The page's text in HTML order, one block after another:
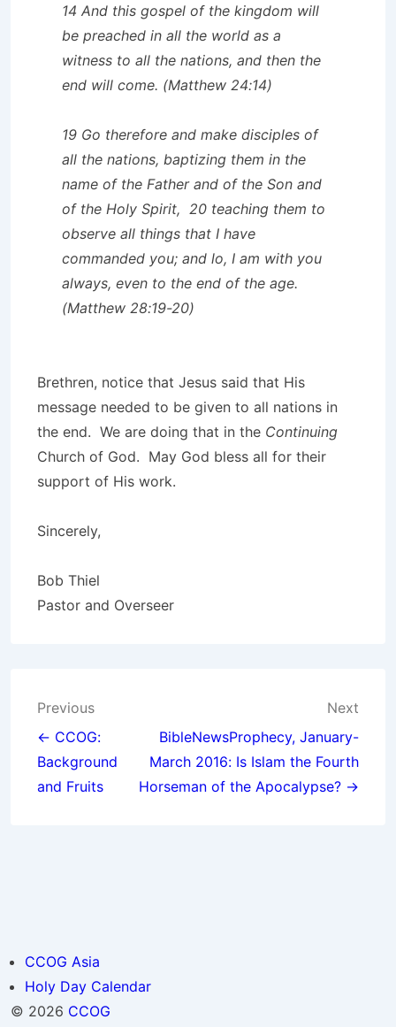
14 And this gospel of the kingdom will
be preached in all the world as a
witness to all the nations, and then the
end will come. (Matthew 24:14)
19 Go therefore and make disciples of
all the nations, baptizing them in the
name of the Father and of the Son and
of the Holy Spirit, 20 teaching them to
observe all things that I have
commanded you; and lo, I am with you
always, even to the end of the age.
(Matthew 28:19-20)
Brethren, notice that Jesus said that His
message needed to be given to all nations in
the end. We are doing that in the Continuing
Church of God. May God bless all for their
support of His work.
Sincerely,
Bob Thiel
Pastor and Overseer
Post
navigation
Previous
← CCOG:
Background
and Fruits
Next
BibleNewsProphecy, January-
March 2016: Is Islam the Fourth
Horseman of the Apocalypse? →
CCOG Asia
Holy Day Calendar
© 2026 CCOG